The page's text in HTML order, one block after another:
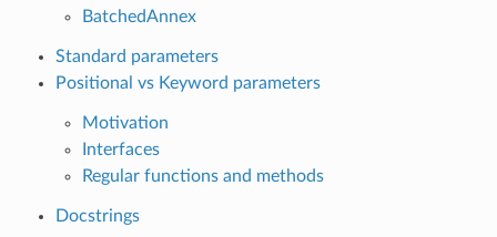
BatchedAnnex
Standard parameters
Positional vs Keyword parameters
Motivation
Interfaces
Regular functions and methods
Docstrings